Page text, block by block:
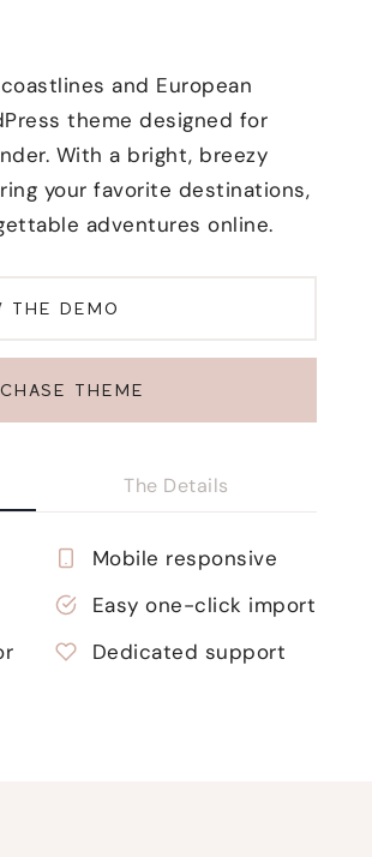
and European
theme designed for
With a bright, breezy
your favorite destinations,
adventures online.
THE DEMO
THEME
The Details
Mobile responsive
Easy one-click import
Dedicated support